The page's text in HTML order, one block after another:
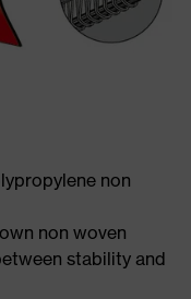
non
non woven
stability and